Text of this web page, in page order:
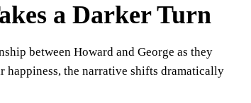
a Darker Turn
between Howard and George as they
happiness, the narrative shifts dramatically